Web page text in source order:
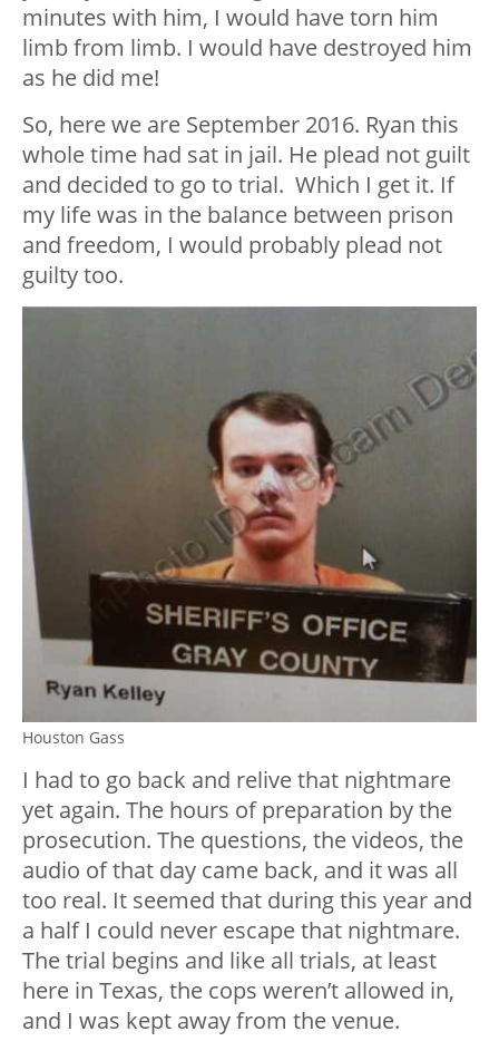
minutes with him, I would have torn him
limb from limb. I would have destroyed him
as he did me!
So, here we are September 2016. Ryan this
whole time had sat in jail. He plead not guilt
and decided to go to trial. Which I get it. If
my life was in the balance between prison
and freedom, I would probably plead not
guilty too.
Houston Gass
I had to go back and relive that nightmare
yet again. The hours of preparation by the
prosecution. The questions, the videos, the
audio of that day came back, and it was all
too real. It seemed that during this year and
a half I could never escape that nightmare.
The trial begins and like all trials, at least
here in Texas, the cops weren’t allowed in,
and I was kept away from the venue.